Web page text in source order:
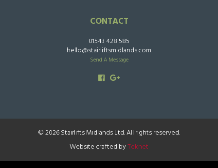
CONTACT
01543 428 585
hello@stairliftsmidlands.com
Send A Message
© 2026 Stairlifts Midlands Ltd. All rights reserved.
Website crafted byTeknet